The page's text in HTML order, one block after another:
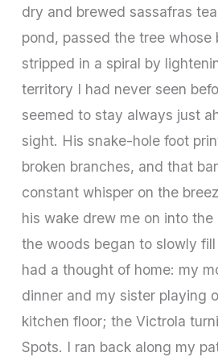
dry and brewed sassafras
pond, passed the tree whose
stripped in a spiral by
territory I had never seen
seemed to stay always just
sight. His snake-hole foot
broken branches, and that
constant whisper on the
his wake drew me on into
the woods began to slowly
had a thought of home: my
dinner and my sister playing
kitchen floor; the Victrola
Spots. I ran back along my